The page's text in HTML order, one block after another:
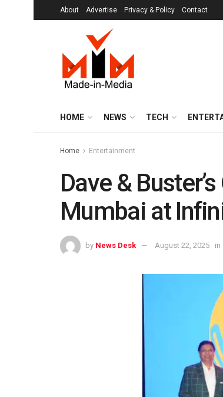
About Advertise Privacy & Policy Contact
HOME NEWS TECH
Home Entertainment
Dave &
Mumbai at
by News Desk August 22, 2025 in